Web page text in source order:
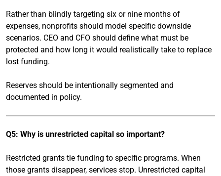
Rather than blindly targeting six or nine months of
expenses, nonprofits should model specific downside
scenarios. CEO and CFO should define what must be
protected and how long it would realistically take to replace
lost funding.
Reserves should be intentionally segmented and
documented in policy.
Q5: Why is unrestricted capital so important?
Restricted grants tie funding to specific programs. When
those grants disappear, services stop. Unrestricted capital